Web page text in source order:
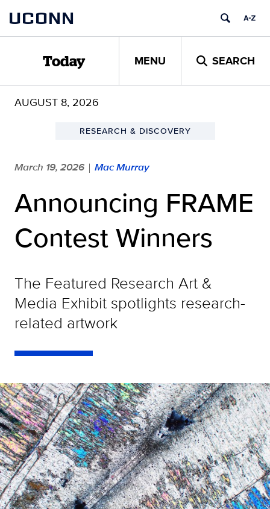
content
UCONN
Today MENU SEARCH
AUGUST 8, 2026
RESEARCH & DISCOVERY
March 19, 2026 | Mac Murray
Announcing FRAME
Contest Winners
The Featured Research Art &
Media Exhibit spotlights research-
related artwork